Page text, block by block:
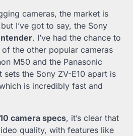
cameras, the market is
I’ve got to say, the Sony
. I’ve had the chance to
the other popular cameras
M50 and the Panasonic
sets the Sony ZV-E10 apart is
is incredibly fast and
camera specs, it’s clear that
quality, with features like